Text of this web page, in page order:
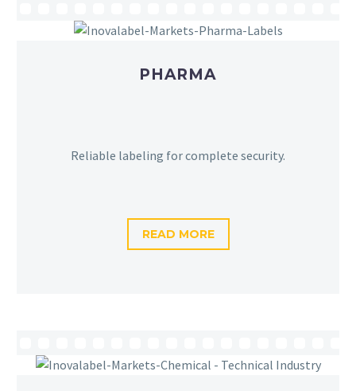
PHARMA
Reliable labeling for complete security.
READ MORE